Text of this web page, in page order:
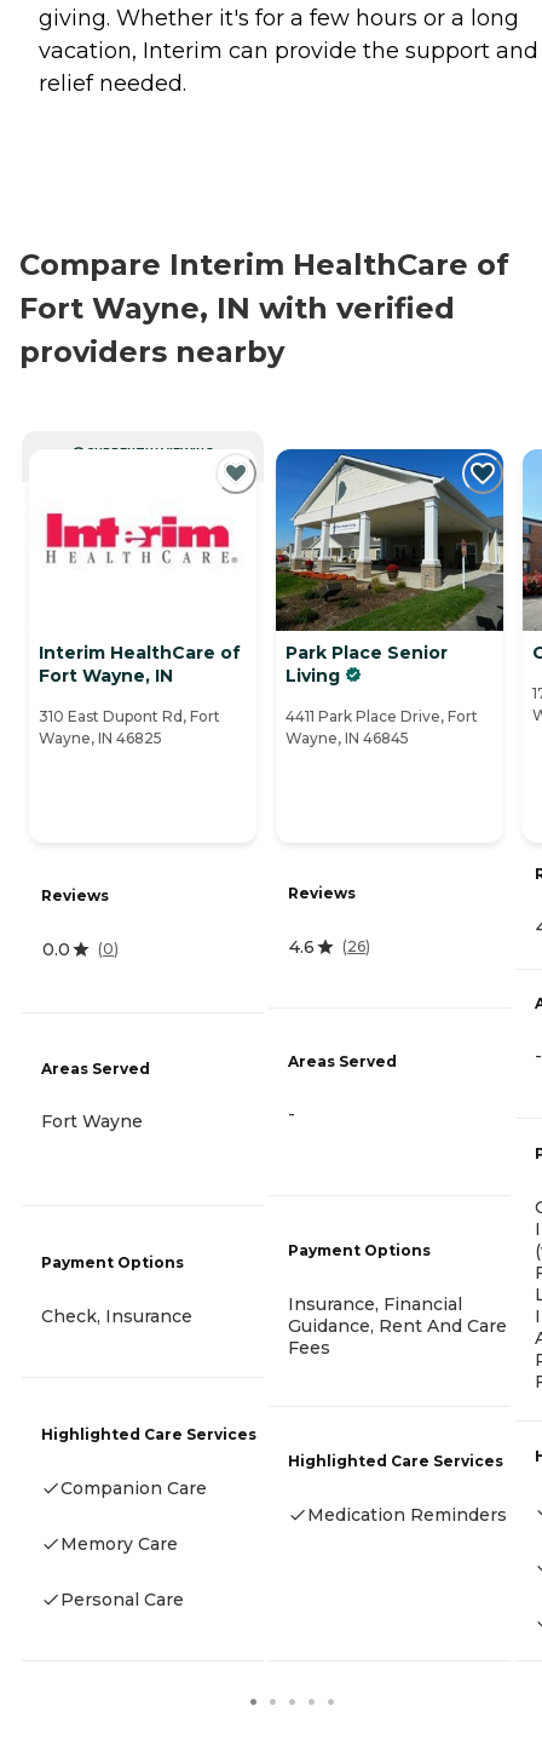
giving. Whether it's for a few hours or a long
vacation, Interim can provide the support and
relief needed.
Compare Interim HealthCare of
Fort Wayne, IN with verified
providers nearby
CURRENTLY VIEWING
Interim HealthCare of
Fort Wayne, IN
310 East Dupont Rd, Fort
Wayne, IN 46825
Reviews
0.0 (0)
Areas Served
Fort Wayne
Payment Options
Check, Insurance
Highlighted Care Services
Companion Care
Memory Care
Personal Care
Park Place Senior
Living
4411 Park Place Drive, Fort
Wayne, IN 46845
Reviews
4.6 (26)
Areas Served
-
Payment Options
Insurance, Financial
Guidance, Rent And Care
Fees
Highlighted Care Services
Medication Reminders
-